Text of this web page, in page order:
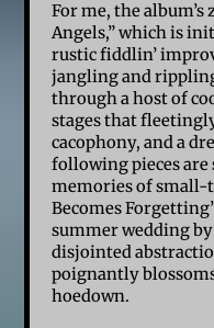
For me, the
Angels,” which is
rustic fiddlin’
jangling and
through a host of
stages that
cacophony, and a
following pieces
memories of small-
Becomes
summer wedding
disjointed
poignantly
hoedown.